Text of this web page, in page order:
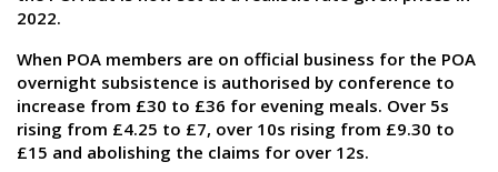
2022.
When POA members are on official business for the POA
overnight subsistence is authorised by conference to
increase from £30 to £36 for evening meals. Over 5s
rising from £4.25 to £7, over 10s rising from £9.30 to
£15 and abolishing the claims for over 12s.